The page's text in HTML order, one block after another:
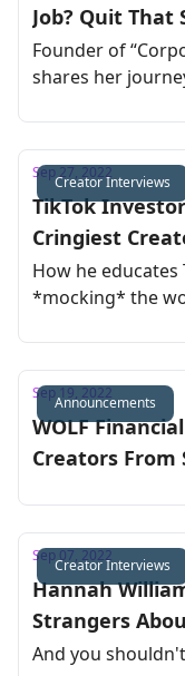
Job? Quit That
Founder of
shares her
Creator Interviews
Sep 27, 2022
TikTok
Cringiest
How he
*mocking* the
Announcements
Sep 19, 2022
WOLF
Creators From
Creator Interviews
Sep 07, 2022
Hannah
Strangers
And you